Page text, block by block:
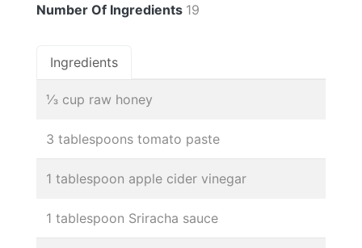
Number Of Ingredients 19
Ingredients
⅓ cup raw honey
3 tablespoons tomato paste
1 tablespoon apple cider vinegar
1 tablespoon Sriracha sauce